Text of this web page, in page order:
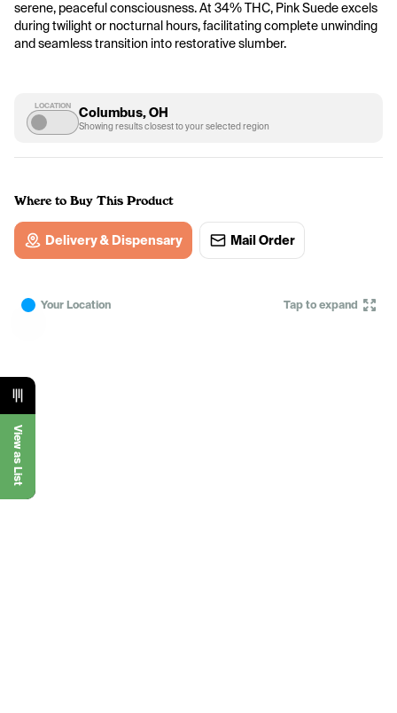
serene, peaceful consciousness. At 34% THC, Pink Suede excels
during twilight or nocturnal hours, facilitating complete unwinding
and seamless transition into restorative slumber.
LOCATION Columbus, OH
Showing results closest to your selected region
Where to Buy This Product
Delivery & Dispensary Mail Order
Your Location Tap to expand
View as List